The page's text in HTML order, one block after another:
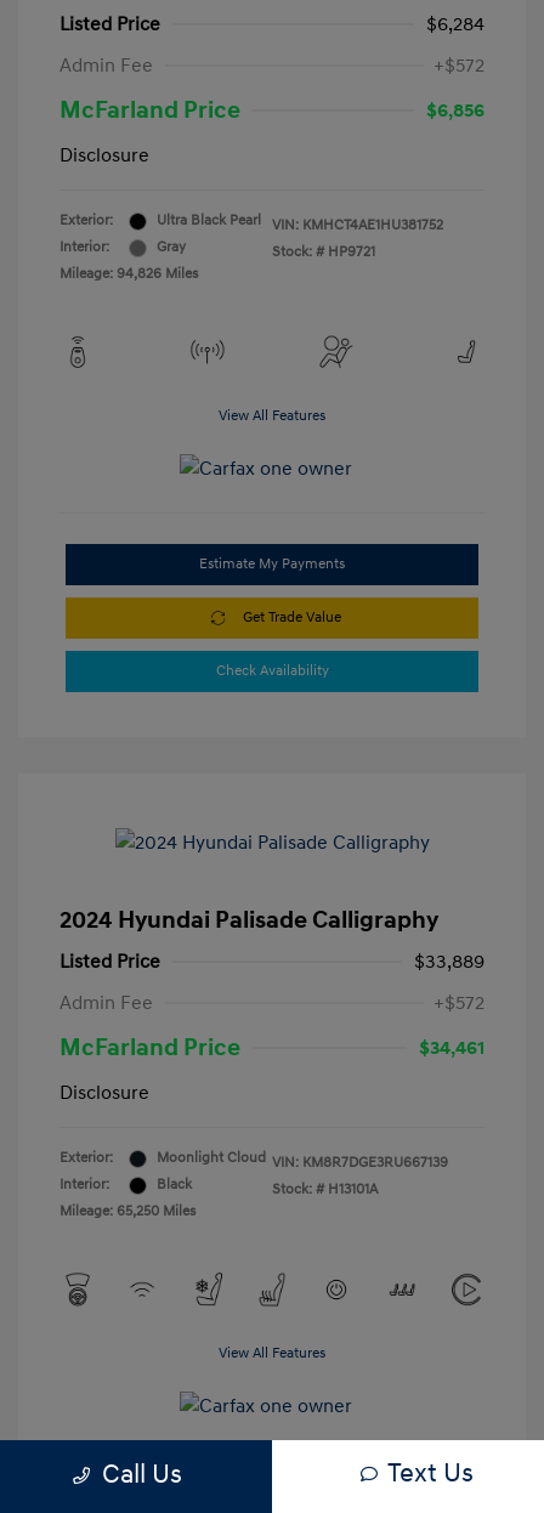
Listed Price
$6,284
Admin Fee
+$572
McFarland Price
$6,856
Disclosure
Exterior:
Ultra Black Pearl
Interior:
Gray
Mileage: 94,826 Miles
VIN: KMHCT4AE1HU381752
Stock: # HP9721
View All Features
Estimate My Payments
Get Trade Value
Check Availability
2024 Hyundai Palisade Calligraphy
Listed Price
$33,889
Admin Fee
+$572
McFarland Price
$34,461
Disclosure
Exterior:
Moonlight Cloud
Interior:
Black
Mileage: 65,250 Miles
VIN: KM8R7DGE3RU667139
Stock: # H13101A
View All Features
Call Us Text Us